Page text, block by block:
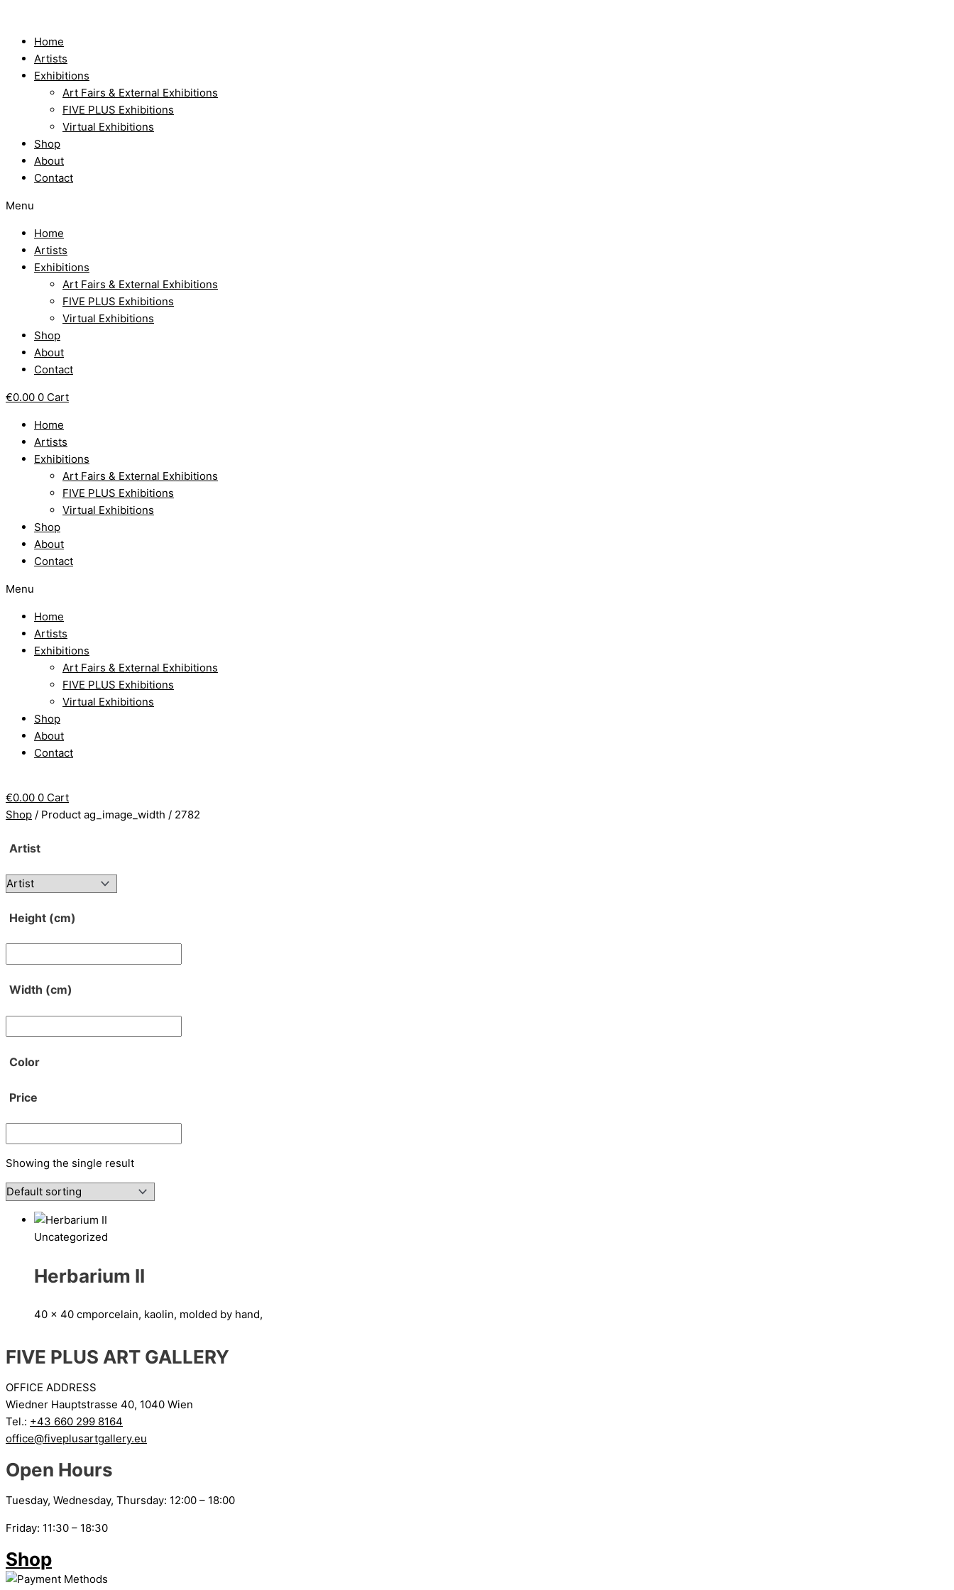
contentHome
Artists
Exhibitions
Art Fairs & External Exhibitions
FIVE PLUS Exhibitions
Virtual Exhibitions
Shop
About
Contact
Menu
Home
Artists
Exhibitions
Art Fairs & External Exhibitions
FIVE PLUS Exhibitions
Virtual Exhibitions
Shop
About
Contact
€0.00 0 Cart
Home
Artists
Exhibitions
Art Fairs & External Exhibitions
FIVE PLUS Exhibitions
Virtual Exhibitions
Shop
About
Contact
Menu
Home
Artists
Exhibitions
Art Fairs & External Exhibitions
FIVE PLUS Exhibitions
Virtual Exhibitions
Shop
About
Contact
€0.00 0 Cart
Shop / Product ag_image_width / 2782
Artist
Height (cm)
Width (cm)
Color
Price
Showing the single result
Uncategorized
Herbarium II
40 x 40 cmporcelain, kaolin, molded by hand,
FIVE PLUS ART GALLERY
OFFICE ADDRESS
Wiedner Hauptstrasse 40, 1040 Wien
Tel.: +43 660 299 8164
office@fiveplusartgallery.eu
Open Hours
Tuesday, Wednesday, Thursday: 12:00 – 18:00
Friday: 11:30 – 18:30
Shop